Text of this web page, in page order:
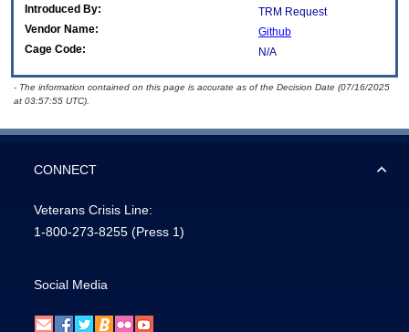
Introduced By:
TRM Request
Vendor Name:
Github
Cage Code:
N/A
- The information contained on this page is accurate as of the Decision Date (07/16/2025
at 03:57:55 UTC).
CONNECT
Veterans Crisis Line:
1-800-273-8255 (Press 1)
Social Media